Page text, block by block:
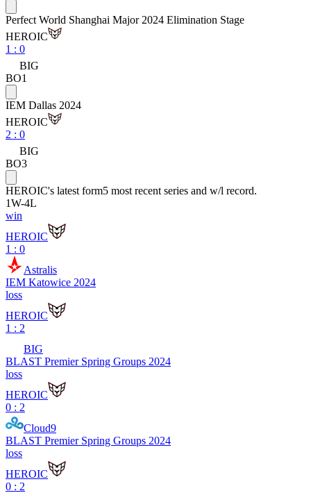
Perfect World Shanghai Major 2024 Elimination Stage
HEROIC
1 : 0
BIG
BO1
IEM Dallas 2024
HEROIC
2 : 0
BIG
BO3
HEROIC's latest form5 most recent series and w/l record.
1W-4L
win
HEROIC
1 : 0
Astralis
IEM Katowice 2024
loss
HEROIC
1 : 2
BIG
BLAST Premier Spring Groups 2024
loss
HEROIC
0 : 2
Cloud9
BLAST Premier Spring Groups 2024
loss
HEROIC
0 : 2